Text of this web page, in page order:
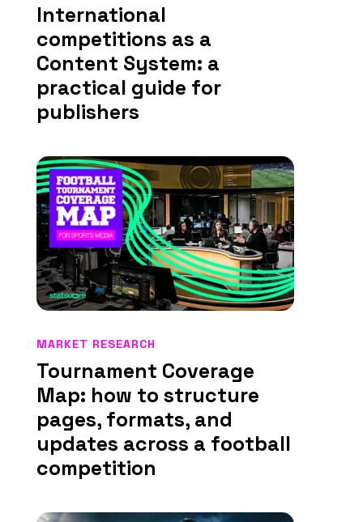
International
competitions as a
Content System: a
practical guide for
publishers
Tournament Coverage
Map: how to structure
pages, formats, and
updates across a football
competition
MARKET RESEARCH